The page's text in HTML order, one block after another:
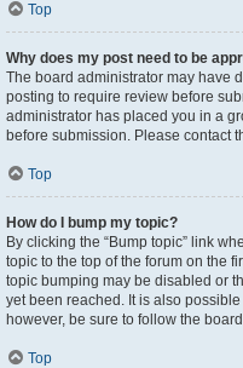
Top
Why does my post need to be
The board administrator may have
posting to require review before
administrator has placed you in a
before submission. Please contact
Top
How do I bump my topic?
By clicking the “Bump topic” link
topic to the top of the forum on the
topic bumping may be disabled or
yet been reached. It is also
however, be sure to follow the
Top